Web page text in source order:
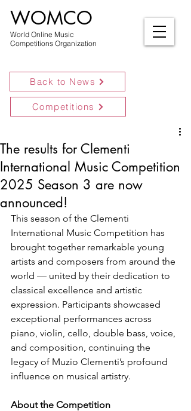
World Online Music
Competitions Organization
WOMCO
Back to News
Competitions
The results for Clementi
International Music Competition
2025 Season 3 are now
announced!
This season of the Clementi
International Music Competition has
brought together remarkable young
artists and composers from around the
world — united by their dedication to
classical excellence and artistic
expression. Participants showcased
exceptional performances across
piano, violin, cello, double bass, voice,
and composition, continuing the
legacy of Muzio Clementi’s profound
influence on musical artistry.
About the Competition